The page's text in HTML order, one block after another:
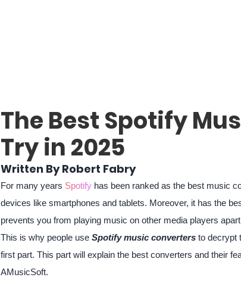
The Best Spotify
Try in 2025
Written By Robert Fabry
For many years Spotify has been ranked as the best music
devices like smartphones and tablets. Moreover, it has the
prevents you from playing music on other media players
This is why people use Spotify music converters to decrypt
first part. This part will explain the best converters and their
AMusicSoft.